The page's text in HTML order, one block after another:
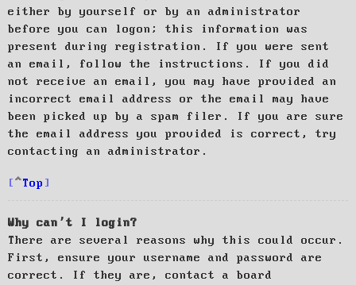
either by yourself or by an administrator
before you can logon; this information was
present during registration. If you were sent
an email, follow the instructions. If you did
not receive an email, you may have provided an
incorrect email address or the email may have
been picked up by a spam filer. If you are sure
the email address you provided is correct, try
contacting an administrator.
Top
Why can’t I login?
There are several reasons why this could occur.
First, ensure your username and password are
correct. If they are, contact a board